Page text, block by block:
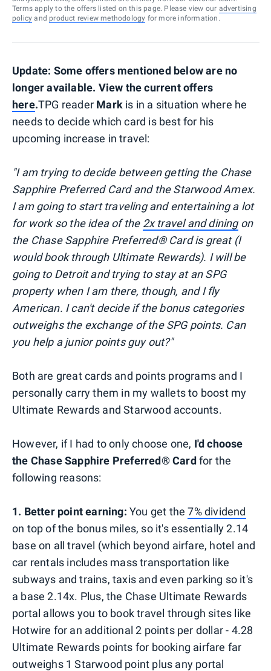
Terms apply to the offers listed on this page. Please view our advertising
policy and product review methodology for more information.
Update: Some offers mentioned below are no
longer available. View the current offers
here.TPG reader Mark is in a situation where he
needs to decide which card is best for his
upcoming increase in travel:
"I am trying to decide between getting the Chase
Sapphire Preferred Card and the Starwood Amex.
I am going to start traveling and entertaining a lot
for work so the idea of the 2x travel and diningon
the Chase Sapphire Preferred® Card is great (I
would book through Ultimate Rewards). I will be
going to Detroit and trying to stay at an SPG
property when I am there, though, and I fly
American. I can't decide if the bonus categories
outweighs the exchange of the SPG points. Can
you help a junior points guy out?"
Both are great cards and points programs and I
personally carry them in my wallets to boost my
Ultimate Rewards and Starwood accounts.
However, if I had to only choose one, I'd choose
the Chase Sapphire Preferred® Cardfor the
following reasons:
1. Better point earning: You get the7% dividend
on top of the bonus miles, so it's essentially 2.14
base on all travel (which beyond airfare, hotel and
car rentals includes mass transportation like
subways and trains, taxis and even parking so it's
a base 2.14x. Plus, the Chase Ultimate Rewards
portal allows you to book travel through sites like
Hotwire for an additional 2 points per dollar - 4.28
Ultimate Rewards points for booking airfare far
outweighs 1 Starwood point plus any portal